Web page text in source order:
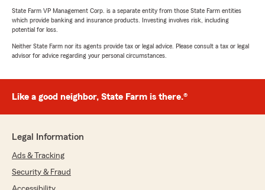
State Farm VP Management Corp. is a separate entity from those State Farm entities
which provide banking and insurance products. Investing involves risk, including
potential for loss.
Neither State Farm nor its agents provide tax or legal advice. Please consult a tax or legal
advisor for advice regarding your personal circumstances.
Like a good neighbor, State Farm is there.®
Legal Information
Ads & Tracking
Security & Fraud